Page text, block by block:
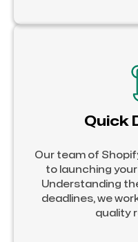
Quick
Our team of
to launching
Understanding
deadlines, we
quality